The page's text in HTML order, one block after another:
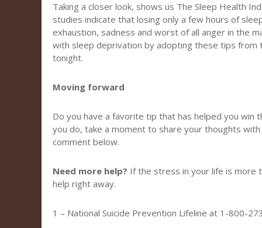
Taking a closer look, shows us The Sleep Health
studies indicate that losing only a few hours of
exhaustion, sadness and worst of all anger in the
with sleep deprivation by adopting these tips from
tonight.
Moving forward
Do you have a favorite tip that has helped you win
you do, take a moment to share your thoughts with
comment below.
Need more help? If the stress in your life is more
help right away.
1 – National Suicide Prevention Lifeline at 1-800-